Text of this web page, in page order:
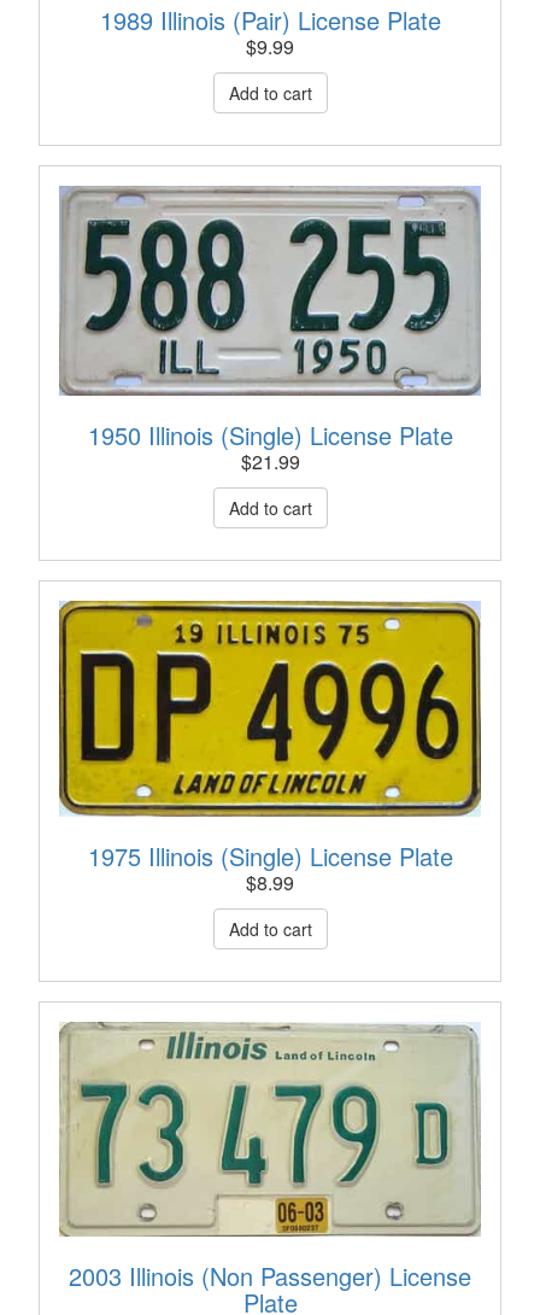
1989 Illinois (Pair) License Plate
$9.99
1950 Illinois (Single) License Plate
$21.99
1975 Illinois (Single) License Plate
$8.99
2003 Illinois (Non Passenger) License
Plate